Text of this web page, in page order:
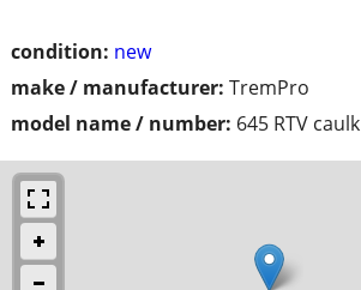
condition: new
make / manufacturer: TremPro
model name / number: 645 RTV caulk